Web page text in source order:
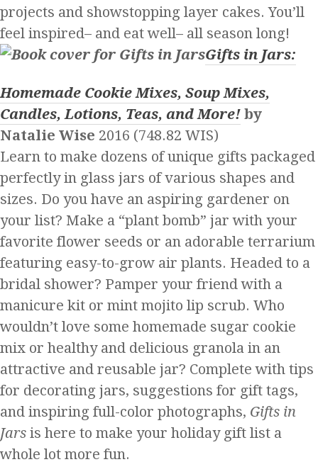
projects and showstopping layer cakes. You’ll
feel inspired– and eat well– all season long!
Gifts in Jars:
Homemade Cookie Mixes, Soup Mixes,
Candles, Lotions, Teas, and More! by
Natalie Wise 2016 (748.82 WIS)
Learn to make dozens of unique gifts packaged
perfectly in glass jars of various shapes and
sizes. Do you have an aspiring gardener on
your list? Make a “plant bomb” jar with your
favorite flower seeds or an adorable terrarium
featuring easy-to-grow air plants. Headed to a
bridal shower? Pamper your friend with a
manicure kit or mint mojito lip scrub. Who
wouldn’t love some homemade sugar cookie
mix or healthy and delicious granola in an
attractive and reusable jar? Complete with tips
for decorating jars, suggestions for gift tags,
and inspiring full-color photographs, Gifts in
Jars is here to make your holiday gift list a
whole lot more fun.